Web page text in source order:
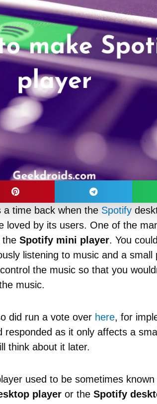
a time back when the Spotify
loved by its users. One of the
the Spotify mini player. You
listening to music and a
the music so that you
music.
did run a vote over here, for
responded as it only affects a
think about it later.
used to be sometimes
playeror the Spotify